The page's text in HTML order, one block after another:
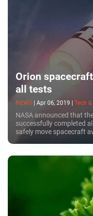
Orion
all tests
NEWS Apr 06, 2019 Tech
NASA announced that
successfully completed
safely move spacecraft
malfunction.